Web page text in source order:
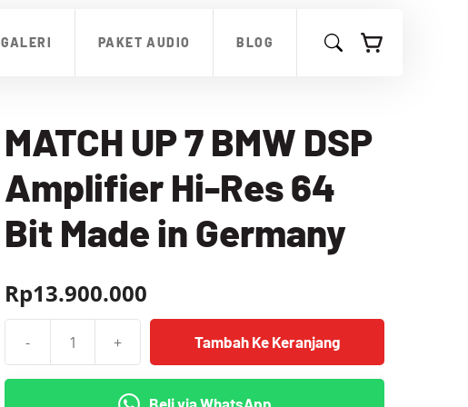
GALERI PAKET AUDIO BLOG
MATCH UP 7 BMW DSP
Amplifier Hi-Res 64
Bit Made in Germany
Rp13.900.000
- + Tambah Ke Keranjang
Beli via WhatsApp
BMW
64
Bit
Made